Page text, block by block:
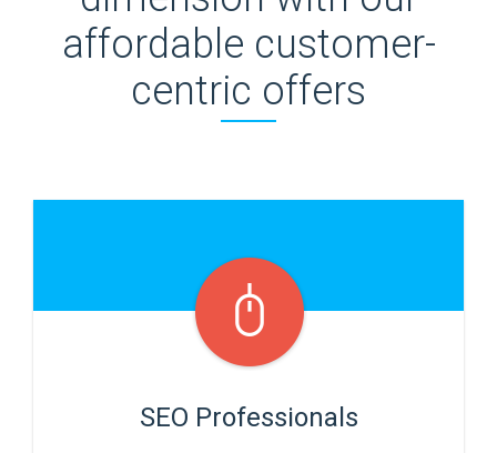
affordable customer-
centric offers
SEO Professionals